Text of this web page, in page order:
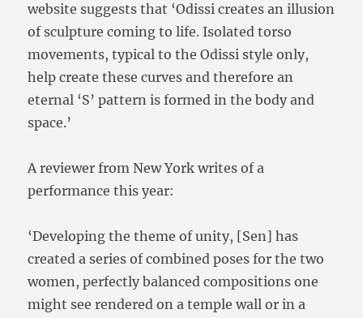
website suggests that ‘Odissi creates an illusion
of sculpture coming to life. Isolated torso
movements, typical to the Odissi style only,
help create these curves and therefore an
eternal ‘S’ pattern is formed in the body and
space.’
A reviewer from New York writes of a
performance this year:
‘Developing the theme of unity, [Sen] has
created a series of combined poses for the two
women, perfectly balanced compositions one
might see rendered on a temple wall or in a